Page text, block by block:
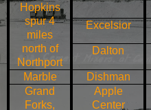
Hopkins
spur 4
miles
north of
Northport
Excelsior
Dalton
Marble Dishman
Grand
Forks,
Apple
Center